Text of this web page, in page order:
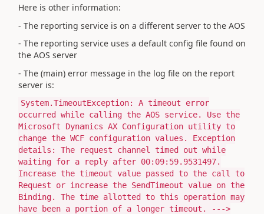
Here is other information:
- The reporting service is on a different server to the AOS
- The reporting service uses a default config file found on
the AOS server
- The (main) error message in the log file on the report
server is:
System.TimeoutException: A timeout error
occurred while calling the AOS service. Use the
Microsoft Dynamics AX Configuration utility to
change the WCF configuration values. Exception
details: The request channel timed out while
waiting for a reply after 00:09:59.9531497.
Increase the timeout value passed to the call to
Request or increase the SendTimeout value on the
Binding. The time allotted to this operation may
have been a portion of a longer timeout. --->